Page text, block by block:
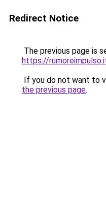
Redirect Notice
The previous page is
https://
If you do not want to
the previous page.